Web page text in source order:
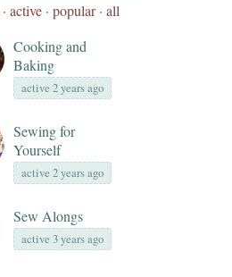
· active · popular · all
Cooking and
Baking
active 2 years ago
Sewing for
Yourself
active 2 years ago
Sew Alongs
active 3 years ago